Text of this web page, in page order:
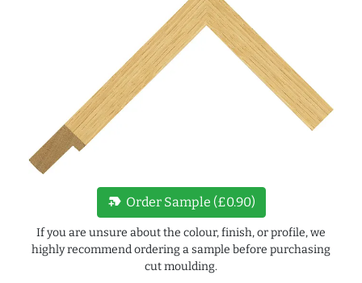
new_label Order Sample (£0.90)
If you are unsure about the colour, finish, or profile, we
highly recommend ordering a sample before purchasing
cut moulding.